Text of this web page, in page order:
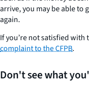
arrive, you may be able to
again.
If you’re not satisfied with
complaint to the CFPB.
Don't see what